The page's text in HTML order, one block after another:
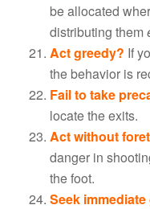
be allocated
distributing them
Act greedy? If
the behavior is
Fail to take
locate the exits.
Act without
danger in
the foot.
Seek